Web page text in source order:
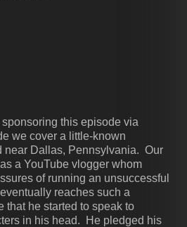
this episode via
we cover a little-known
near Dallas, Pennsylvania. Our
a YouTube vlogger whom
of running an unsuccessful
reaches such a
that he started to speak to
in his head. He pledged his